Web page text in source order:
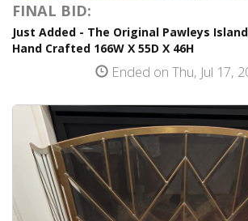
FINAL BID:
Just Added - The Original Pawleys
Hand Crafted 166W X 55D X 46H
Ended on Thu, Jul 17,